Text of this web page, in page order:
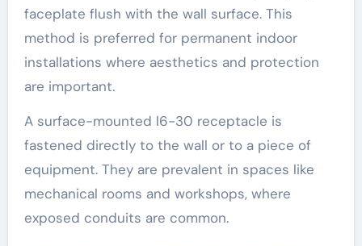
faceplate flush with the wall surface. This
method is preferred for permanent indoor
installations where aesthetics and protection
are important.
A surface-mounted l6-30 receptacle is
fastened directly to the wall or to a piece of
equipment. They are prevalent in spaces like
mechanical rooms and workshops, where
exposed conduits are common.